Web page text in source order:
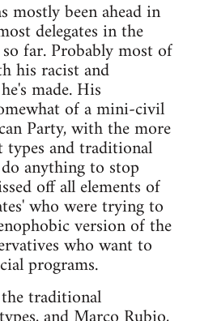
mostly been ahead in
delegates in the
far. Probably most of
his racist and
made. His
of a mini-civil
Party, with the more
types and traditional
anything to stop
off all elements of
who were trying to
version of the
who want to
programs.
traditional